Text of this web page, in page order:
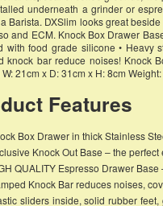
underneath a grinder or
Barista. DXSlim looks great
and ECM. Knock Box Drawer
with food grade silicone • Heavy
knock bar reduce noises! Knock
W: 21cm x D: 31cm x H: 8cm
Features
Box Drawer in thick Stainless
Knock Out Base – the
QUALITY Espresso Drawer
Knock Bar reduces noises,
sliders inside, solid rubber